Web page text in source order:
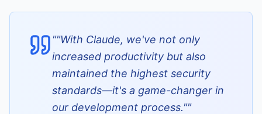
""With Claude, we've not only
increased productivity but also
maintained the highest security
standards—it's a game-changer in
our development process.""